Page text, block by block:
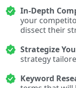
In-Depth
your
dissect their
Strategize
strategy
Keyword